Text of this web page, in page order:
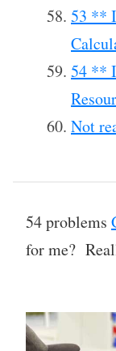
53 **
54 **
Not
54 problems
for me?